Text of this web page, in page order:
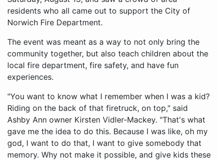
residents who all came out to support the City of
Norwich Fire Department.
The event was meant as a way to not only bring the
community together, but also teach children about the
local fire department, fire safety, and have fun
experiences.
"You want to know what I remember when I was a kid?
Riding on the back of that firetruck, on top," said
Ashby Ann owner Kirsten Vidler-Mackey. "That's what
gave me the idea to do this. Because I was like, oh my
god, I want to do that, I want to give somebody that
memory. Why not make it possible, and give kids these